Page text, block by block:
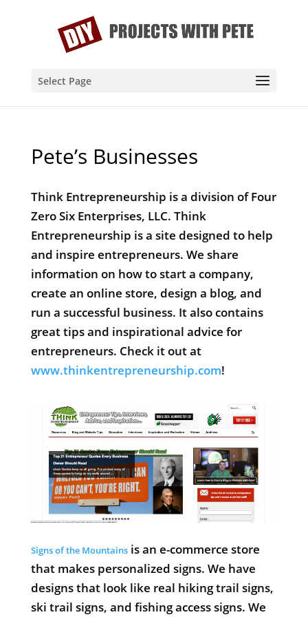
Select Page
Pete’s Businesses
Think Entrepreneurship is a division of Four
Zero Six Enterprises, LLC. Think
Entrepreneurship is a site designed to help
and inspire entrepreneurs. We share
information on how to start a company,
create an online store, design a blog, and
run a successful business. It also contains
great tips and inspirational advice for
entrepreneurs. Check it out at
www.thinkentrepreneurship.com!
Signs of the Mountainsis an e-commerce store
that makes personalized signs. We have
designs that look like real hiking trail signs,
ski trail signs, and fishing access signs. We